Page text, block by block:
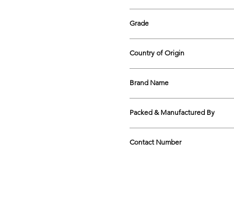
Grade
Country of Origin
Brand Name
Packed & Manufactured By
Contact Number